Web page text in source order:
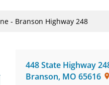
- Branson Highway 248
448 State Highway
Branson, MO 65616